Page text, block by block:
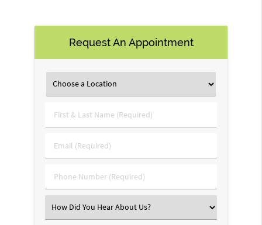
Request An Appointment
First
&
Name
Email
(Required)
Phone
Number
Select
an